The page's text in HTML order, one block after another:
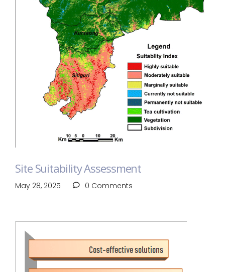
Site Suitability Assessment
May 28, 2025 0 Comments